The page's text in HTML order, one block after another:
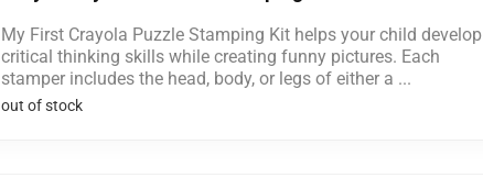
My First Crayola Puzzle Stamping Kit helps your child develop
critical thinking skills while creating funny pictures. Each
stamper includes the head, body, or legs of either a ...
out of stock